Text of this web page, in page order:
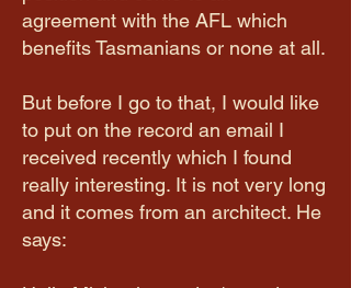
agreement with the AFL which
benefits Tasmanians or none at all.
But before I go to that, I would like
to put on the record an email I
received recently which I found
really interesting. It is not very long
and it comes from an architect. He
says: